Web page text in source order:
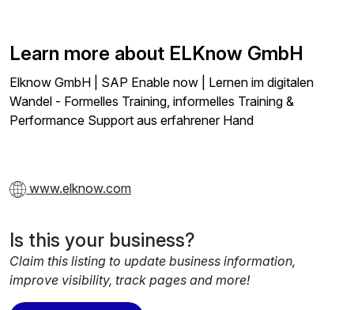
Learn more about ELKnow GmbH
Elknow GmbH | SAP Enable now | Lernen im digitalen
Wandel - Formelles Training, informelles Training &
Performance Support aus erfahrener Hand
www.elknow.com
Is this your business?
Claim this listing to update business information,
improve visibility, track pages and more!